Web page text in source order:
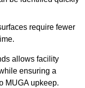
require fewer
allows facility
ensuring a
MUGA upkeep.